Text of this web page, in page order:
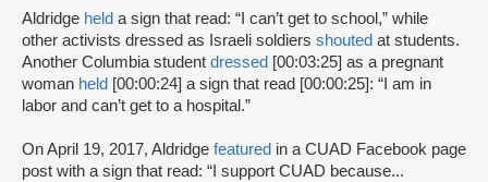
Aldridge held a sign that read: “I can’t get to school,” while
other activists dressed as Israeli soldiers shouted at students.
Another Columbia student dressed [00:03:25] as a pregnant
woman held [00:00:24] a sign that read [00:00:25]: “I am in
labor and can’t get to a hospital.”
On April 19, 2017, Aldridge featured in a CUAD Facebook page
post with a sign that read: “I support CUAD because...